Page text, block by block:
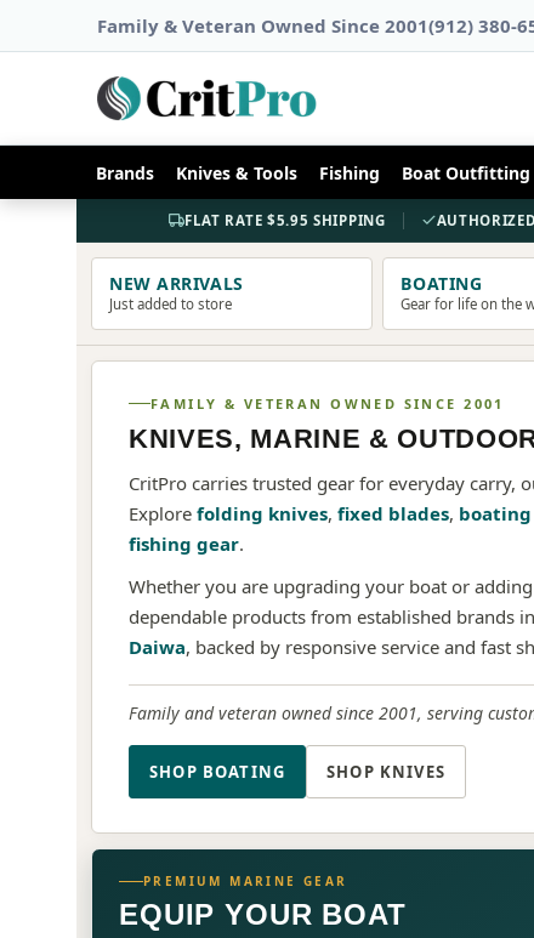
Family & Veteran Owned Since 2001(912) 380-
Brands Knives & Tools Fishing Boat Outfitting
FLAT RATE $5.95 SHIPPING
CASEKNIVES
CRAFTSMANSHIP SINCE 1889
SHOP CASE
NEW ARRIVALS
Just added to store
BOATING
Gear for life on the
FAMILY & VETERAN OWNED SINCE 2001
KNIVES, MARINE &
CritPro carries trusted gear for everyday carry,
Explore folding knives, fixed blades,
fishing gear.
Whether you are upgrading your boat or
dependable products from established brands
Daiwa, backed by responsive service and fast
Family and veteran owned since 2001, serving
SHOP BOATING SHOP KNIVES
PREMIUM MARINE GEAR
EQUIP YOUR BOAT